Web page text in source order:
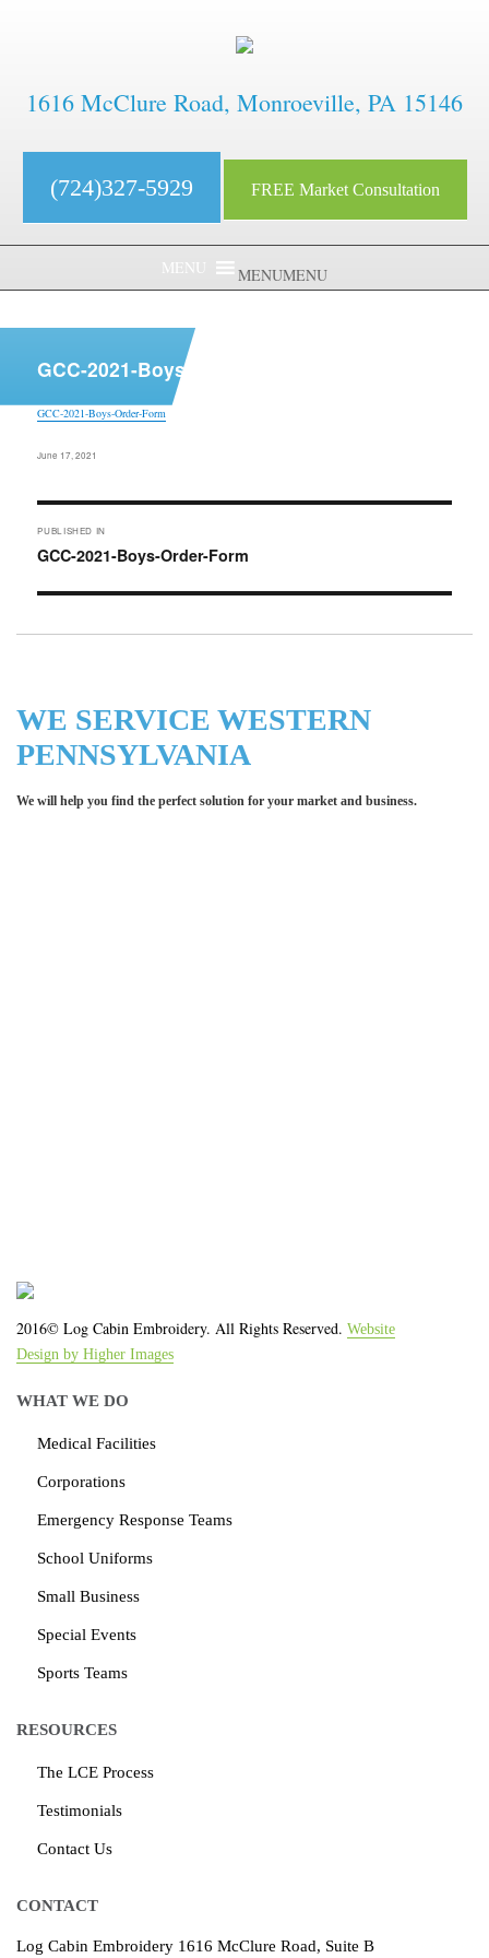
1616 McClure Road, Monroeville, PA 15146
(724)327-5929 FREE Market Consultation
MENUMENU
GCC-2021-Boys-Order-Form
GCC-2021-Boys-Order-Form
Posted
June 17, 2021
Post
navigation
PUBLISHED IN
GCC-2021-Boys-Order-Form
WE SERVICE WESTERN
PENNSYLVANIA
We will help you find the perfect solution for your market and business.
2016© Log Cabin Embroidery. All Rights Reserved. Website
Design by Higher Images
WHAT WE DO
Medical Facilities
Corporations
Emergency Response Teams
School Uniforms
Small Business
Special Events
Sports Teams
RESOURCES
The LCE Process
Testimonials
Contact Us
CONTACT
Log Cabin Embroidery 1616 McClure Road, Suite B